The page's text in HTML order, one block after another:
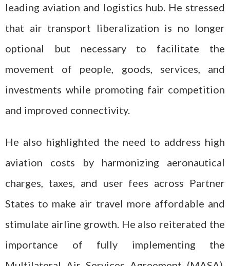
leading aviation and logistics hub. He stressed
that air transport liberalization is no longer
optional but necessary to facilitate the
movement of people, goods, services, and
investments while promoting fair competition
and improved connectivity.
He also highlighted the need to address high
aviation costs by harmonizing aeronautical
charges, taxes, and user fees across Partner
States to make air travel more affordable and
stimulate airline growth. He also reiterated the
importance of fully implementing the